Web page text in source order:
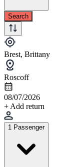
Search
Brest, Brittany
Roscoff
08/07/2026
+ Add return
1 Passenger